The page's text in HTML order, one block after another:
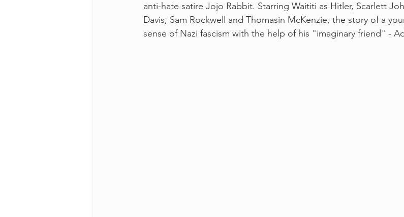
anti-hate satire Jojo Rabbit. Starring Waititi as Hitler, Scarlett
Davis, Sam Rockwell and Thomasin McKenzie, the story of a
sense of Nazi fascism with the help of his "imaginary friend" -